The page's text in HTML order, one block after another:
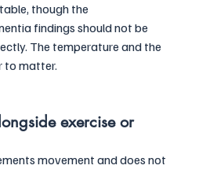
though the
findings should not be
The temperature and the
to matter.
exercise or
movement and does not